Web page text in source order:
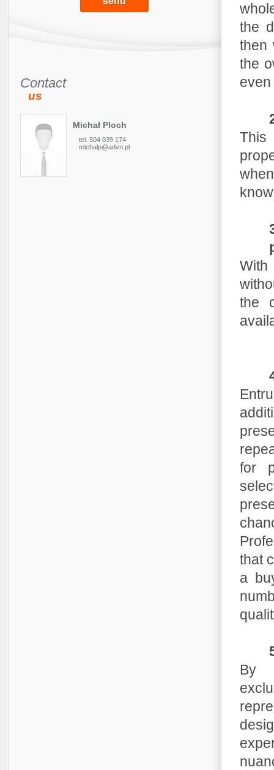
Contact
us
Michał Ploch
tel. 504 039 174
michalp@advn.pl
the
then
the
This
the
for
that
a
By